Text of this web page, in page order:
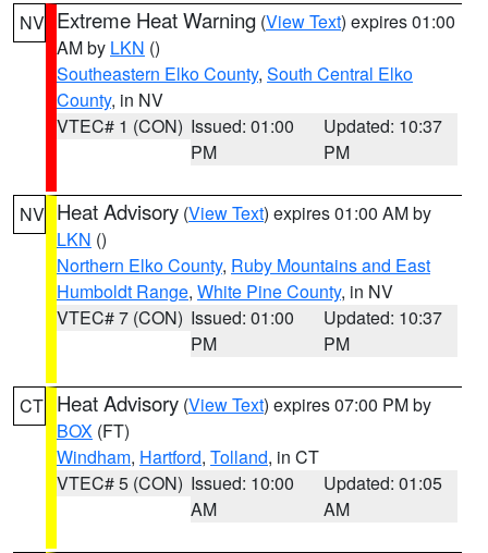
NV Extreme Heat Warning (View Text) expires 01:00
AM by LKN ()
Southeastern Elko County, South Central Elko
County, in NV
VTEC# 1 (CON) Issued: 01:00
PM
Updated: 10:37
PM
NV Heat Advisory (View Text) expires 01:00 AM by
LKN ()
Northern Elko County, Ruby Mountains and East
Humboldt Range, White Pine County, in NV
VTEC# 7 (CON) Issued: 01:00
PM
Updated: 10:37
PM
CT Heat Advisory (View Text) expires 07:00 PM by
BOX (FT)
Windham, Hartford, Tolland, in CT
VTEC# 5 (CON) Issued: 10:00
AM
Updated: 01:05
AM